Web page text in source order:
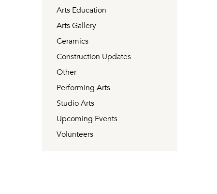
Arts Education
Arts Gallery
Ceramics
Construction Updates
Other
Performing Arts
Studio Arts
Upcoming Events
Volunteers